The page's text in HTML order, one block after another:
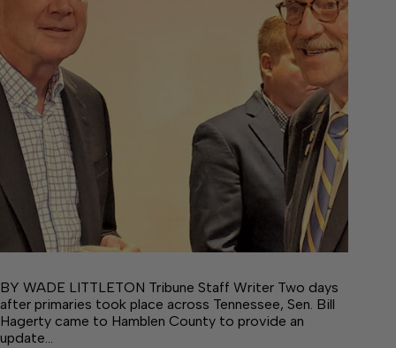
BY WADE LITTLETON Tribune Staff Writer Two days
after primaries took place across Tennessee, Sen. Bill
Hagerty came to Hamblen County to provide an
update…